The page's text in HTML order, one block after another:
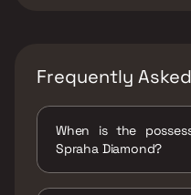
Frequently
When is the
Spraha Diamond?